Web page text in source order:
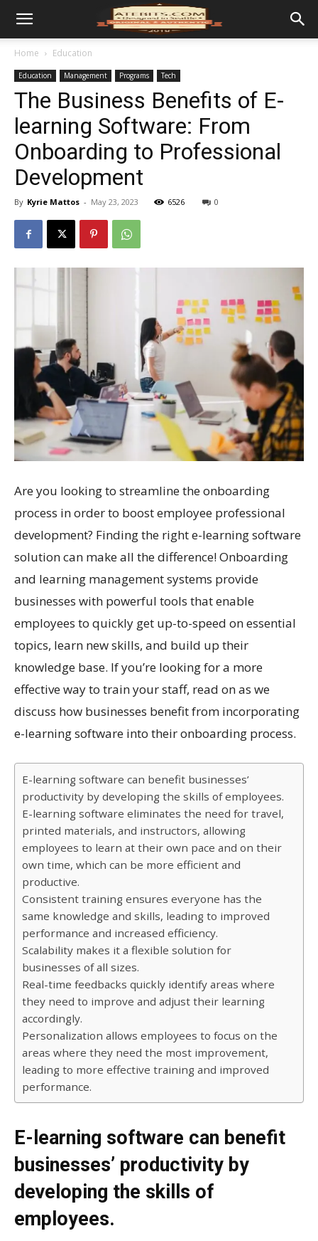
Home Education
Education Management Programs Tech
The Business Benefits of E-
learning Software: From
Onboarding to Professional
Development
By Kyrie Mattos - May 23, 2023 6526 0
Are you looking to streamline the onboarding
process in order to boost employee professional
development? Finding the right e-learning software
solution can make all the difference! Onboarding
and learning management systems provide
businesses with powerful tools that enable
employees to quickly get up-to-speed on essential
topics, learn new skills, and build up their
knowledge base. If you’re looking for a more
effective way to train your staff, read on as we
discuss how businesses benefit from incorporating
e-learning software into their onboarding process.
E-learning software can benefit businesses’
productivity by developing the skills of employees.
E-learning software eliminates the need for travel,
printed materials, and instructors, allowing
employees to learn at their own pace and on their
own time, which can be more efficient and
productive.
Consistent training ensures everyone has the
same knowledge and skills, leading to improved
performance and increased efficiency.
Scalability makes it a flexible solution for
businesses of all sizes.
Real-time feedbacks quickly identify areas where
they need to improve and adjust their learning
accordingly.
Personalization allows employees to focus on the
areas where they need the most improvement,
leading to more effective training and improved
performance.
E-learning software can benefit
businesses’ productivity by
developing the skills of
employees.